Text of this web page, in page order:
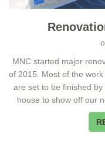
MNC started major
of 2015. Most of the
are set to be finished
house to show off our